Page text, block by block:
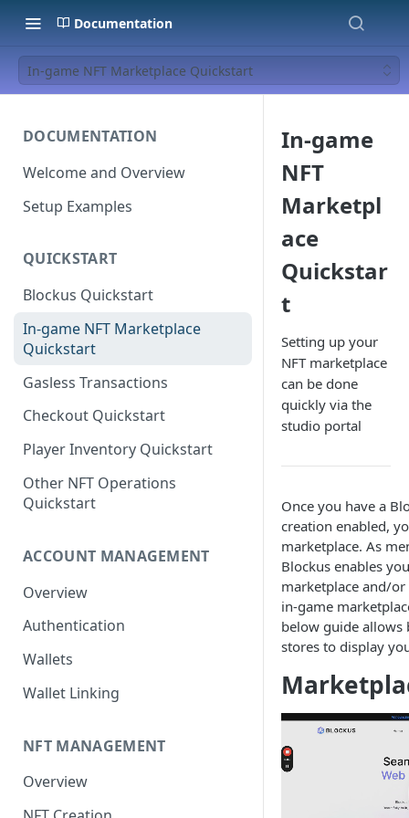
Documentation
In-game NFT Marketplace Quickstart
DOCUMENTATION
Welcome and Overview
Setup Examples
QUICKSTART
Blockus Quickstart
In-game NFT Marketplace
Quickstart
Gasless Transactions
Checkout Quickstart
Player Inventory Quickstart
Other NFT Operations
Quickstart
ACCOUNT MANAGEMENT
Overview
Authentication
Wallets
Wallet Linking
NFT MANAGEMENT
Overview
In-game
NFT
Marketpl
ace
Quickstar
t
Setting up your
NFT marketplace
can be done
quickly via the
studio portal
Once you have a
creation enabled,
marketplace. As
Blockus enables
marketplace and/
in-game
below guide allows
stores to display